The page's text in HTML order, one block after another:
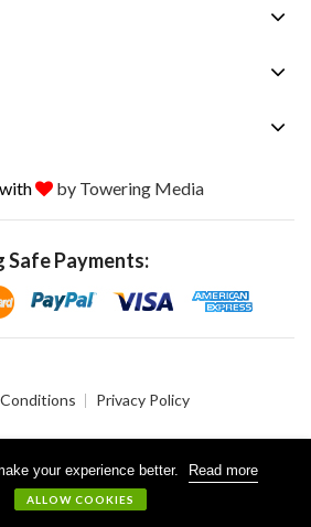
your experience better. Read more
ALLOW COOKIES
by Towering Media
Safe Payments:
Privacy Policy
Inc. All Rights Reserved.